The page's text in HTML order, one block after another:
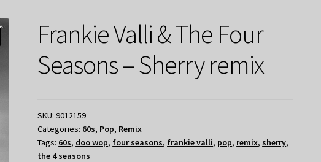
Frankie Valli & The Four
Seasons – Sherry remix
SKU:9012159
Categories: 60s, Pop, Remix
Tags: 60s, doo wop, four seasons, frankie valli, pop, remix, sherry,
the 4 seasons